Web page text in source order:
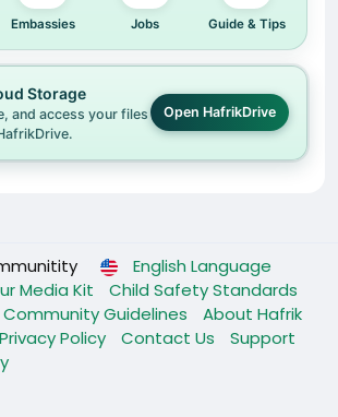
Embassies Jobs Guide & Tips
Storage
and access your files
Open HafrikDrive
English Language
Media Kit
Child Safety Standards
Community Guidelines
About Hafrik
Privacy Policy Contact Us
Support